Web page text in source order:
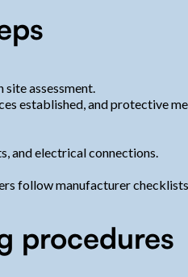
assessment.
established, and protective
and electrical connections.
follow manufacturer
procedures